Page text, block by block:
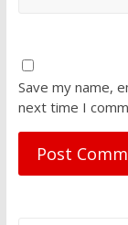
Save my name,
next time I